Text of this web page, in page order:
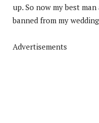
up. So now my best
banned from my
Advertisements